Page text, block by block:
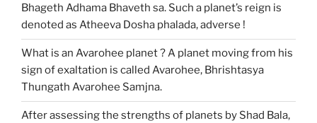
Bhageth Adhama Bhaveth sa. Such a planet’s reign is
denoted as Atheeva Dosha phalada, adverse !
What is an Avarohee planet ? A planet moving from his
sign of exaltation is called Avarohee, Bhrishtasya
Thungath Avarohee Samjna.
After assessing the strengths of planets by Shad Bala,